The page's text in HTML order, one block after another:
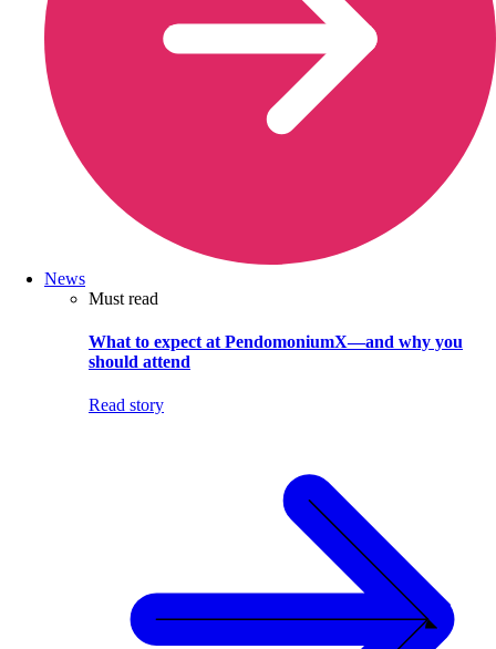
News
Must read
What to expect at PendomoniumX—and why you
should attend
Read story